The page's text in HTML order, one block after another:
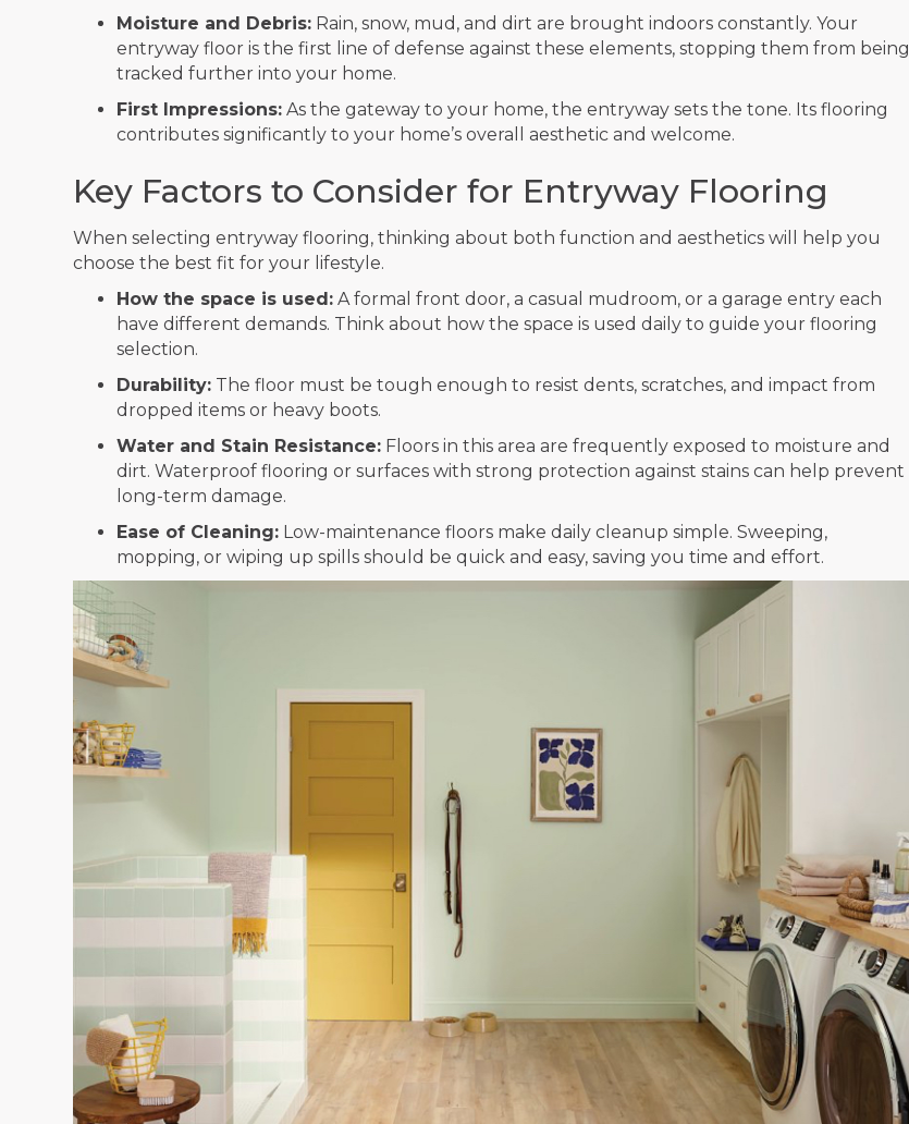
Moisture and Debris: Rain, snow, mud, and dirt are brought indoors constantly. Your
entryway floor is the first line of defense against these elements, stopping them from being
tracked further into your home.
First Impressions: As the gateway to your home, the entryway sets the tone. Its flooring
contributes significantly to your home’s overall aesthetic and welcome.
Key Factors to Consider for Entryway Flooring
When selecting entryway flooring, thinking about both function and aesthetics will help you
choose the best fit for your lifestyle.
How the space is used: A formal front door, a casual mudroom, or a garage entry each
have different demands. Think about how the space is used daily to guide your flooring
selection.
Durability: The floor must be tough enough to resist dents, scratches, and impact from
dropped items or heavy boots.
Water and Stain Resistance: Floors in this area are frequently exposed to moisture and
dirt. Waterproof flooring or surfaces with strong protection against stains can help prevent
long-term damage.
Ease of Cleaning: Low-maintenance floors make daily cleanup simple. Sweeping,
mopping, or wiping up spills should be quick and easy, saving you time and effort.